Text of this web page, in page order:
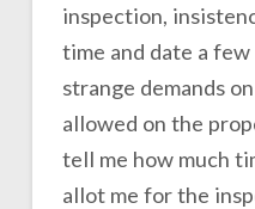
inspection,
time and date a
strange demands
allowed on the
tell me how much
allot me for the